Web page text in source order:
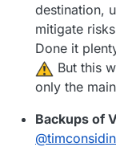
destination,
mitigate
Done it
But this
only the
Backups of
@